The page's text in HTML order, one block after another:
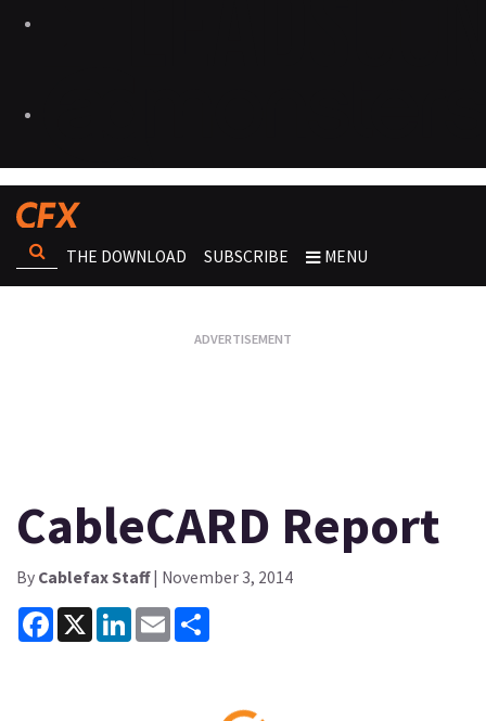
THE DOWNLOAD SUBSCRIBE MENU
CableCARD Report
By Cablefax Staff| November 3, 2014
Facebook
X LinkedInEmail